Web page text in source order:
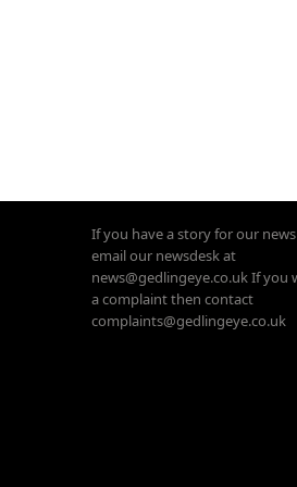
If you have a story for our
email our newsdesk at
news@gedlingeye.co.uk If you
a complaint then contact
complaints@gedlingeye.co.uk